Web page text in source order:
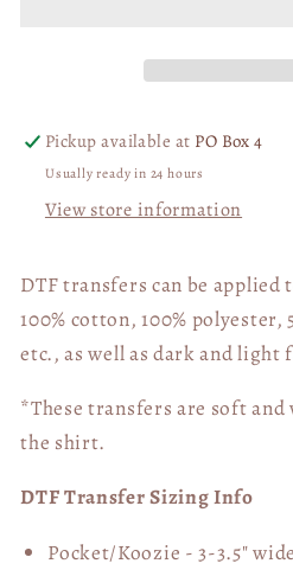
ONLY)
01416
ONLY)
Pickup available at PO Box 4
Usually ready in 24 hours
View store information
DTF transfers can be
100% cotton, 100%
etc., as well as dark and light
*These transfers are soft
the shirt.
DTF Transfer Sizing Info
Pocket/Koozie - 3-3.5" wide